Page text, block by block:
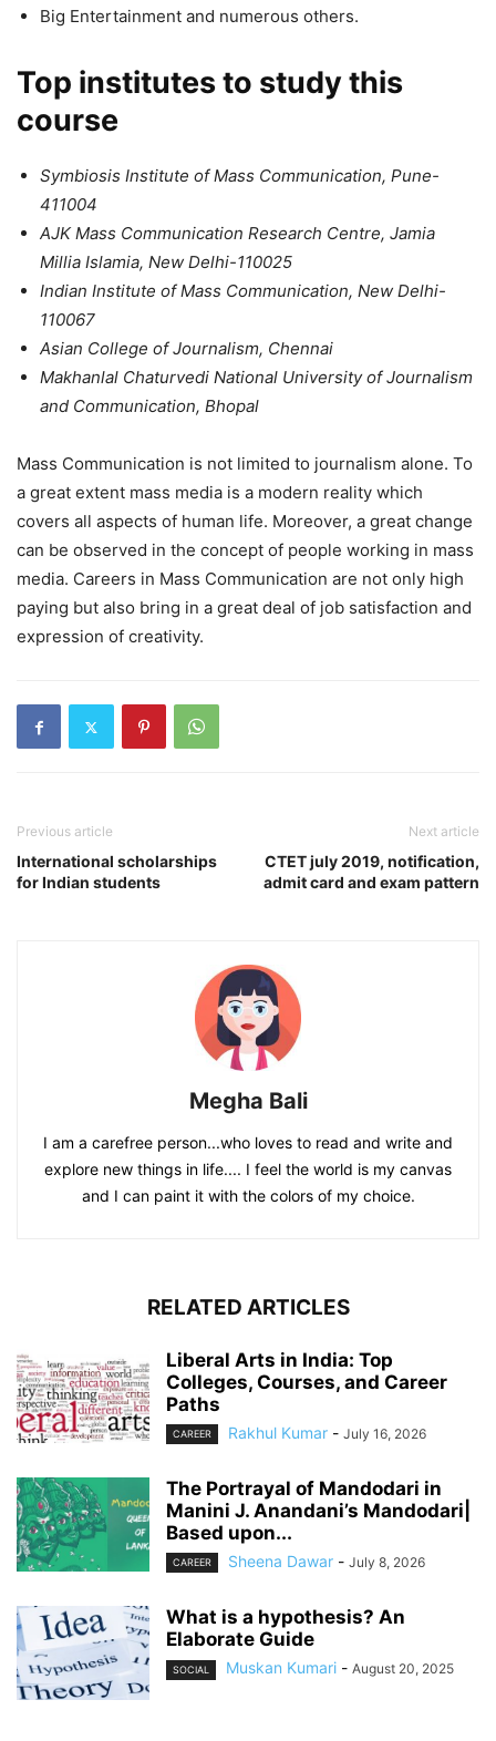
Big Entertainment and numerous others.
Top institutes to study this
course
Symbiosis Institute of Mass Communication, Pune-
411004
AJK Mass Communication Research Centre, Jamia
Millia Islamia, New Delhi-110025
Indian Institute of Mass Communication, New Delhi-
110067
Asian College of Journalism, Chennai
Makhanlal Chaturvedi National University of Journalism
and Communication, Bhopal
Mass Communication is not limited to journalism alone. To
a great extent mass media is a modern reality which
covers all aspects of human life. Moreover, a great change
can be observed in the concept of people working in mass
media. Careers in Mass Communication are not only high
paying but also bring in a great deal of job satisfaction and
expression of creativity.
Previous article
International scholarships
for Indian students
Next article
CTET july 2019, notification,
admit card and exam pattern
Megha Bali
I am a carefree person...who loves to read and write and
explore new things in life.... I feel the world is my canvas
and I can paint it with the colors of my choice.
RELATED ARTICLES
Liberal Arts in India: Top
Colleges, Courses, and Career
Paths
CAREER Rakhul Kumar - July 16, 2026
The Portrayal of Mandodari in
Manini J. Anandani’s Mandodari|
Based upon...
CAREER Sheena Dawar - July 8, 2026
What is a hypothesis? An
Elaborate Guide
SOCIAL Muskan Kumari - August 20, 2025